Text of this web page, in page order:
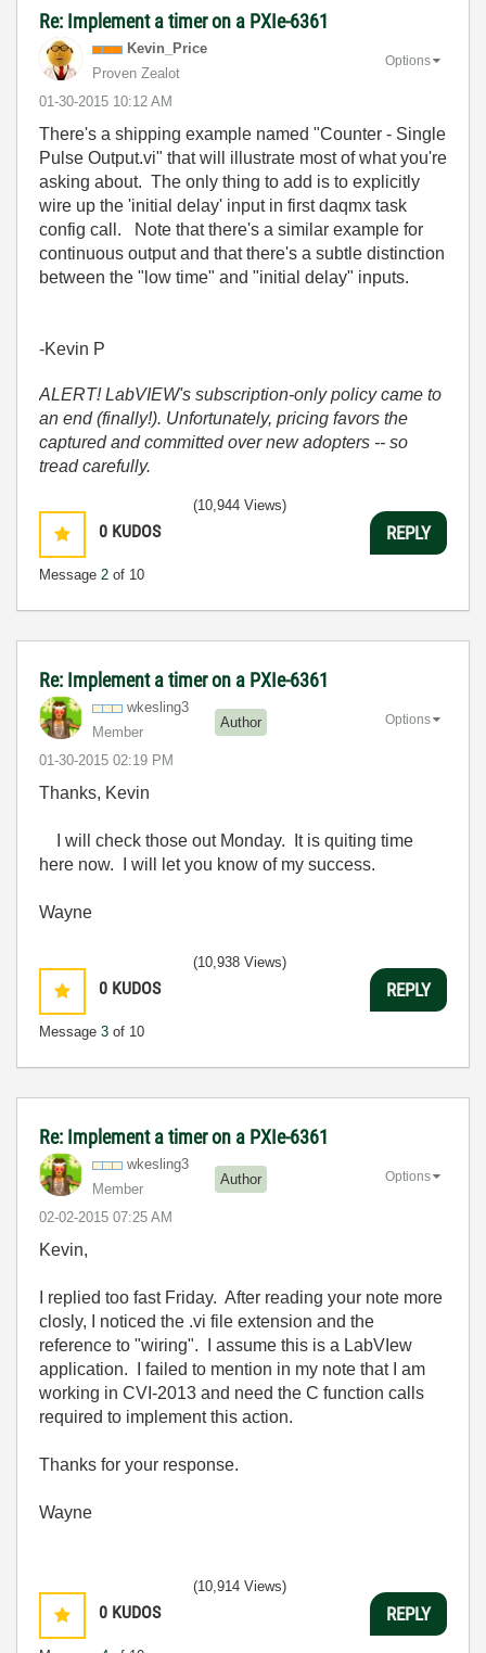
Re: Implement a timer on a PXIe-6361
Kevin_Price
Proven Zealot
‎01-30-2015 10:12 AM
Options
There's a shipping example named "Counter - Single
Pulse Output.vi" that will illustrate most of what you're
asking about. The only thing to add is to explicitly
wire up the 'initial delay' input in first daqmx task
config call. Note that there's a similar example for
continuous output and that there's a subtle distinction
between the "low time" and "initial delay" inputs.
-Kevin P
ALERT! LabVIEW's subscription-only policy came to
an end (finally!). Unfortunately, pricing favors the
captured and committed over new adopters -- so
tread carefully.
0 KUDOS
Message 2 of 10
(10,944 Views)
REPLY
Re: Implement a timer on a PXIe-6361
wkesling3
Member
Author
‎01-30-2015 02:19 PM
Options
Thanks, Kevin
I will check those out Monday. It is quiting time
here now. I will let you know of my success.
Wayne
0 KUDOS
Message 3 of 10
(10,938 Views)
REPLY
Re: Implement a timer on a PXIe-6361
wkesling3
Member
Author
‎02-02-2015 07:25 AM
Options
Kevin,
I replied too fast Friday. After reading your note more
closly, I noticed the .vi file extension and the
reference to "wiring". I assume this is a LabVIew
application. I failed to mention in my note that I am
working in CVI-2013 and need the C function calls
required to implement this action.
Thanks for your response.
Wayne
0 KUDOS
(10,914 Views)
REPLY